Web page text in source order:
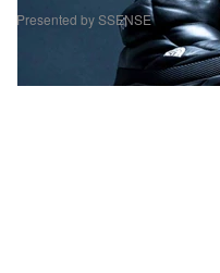
Presented by SSENSE